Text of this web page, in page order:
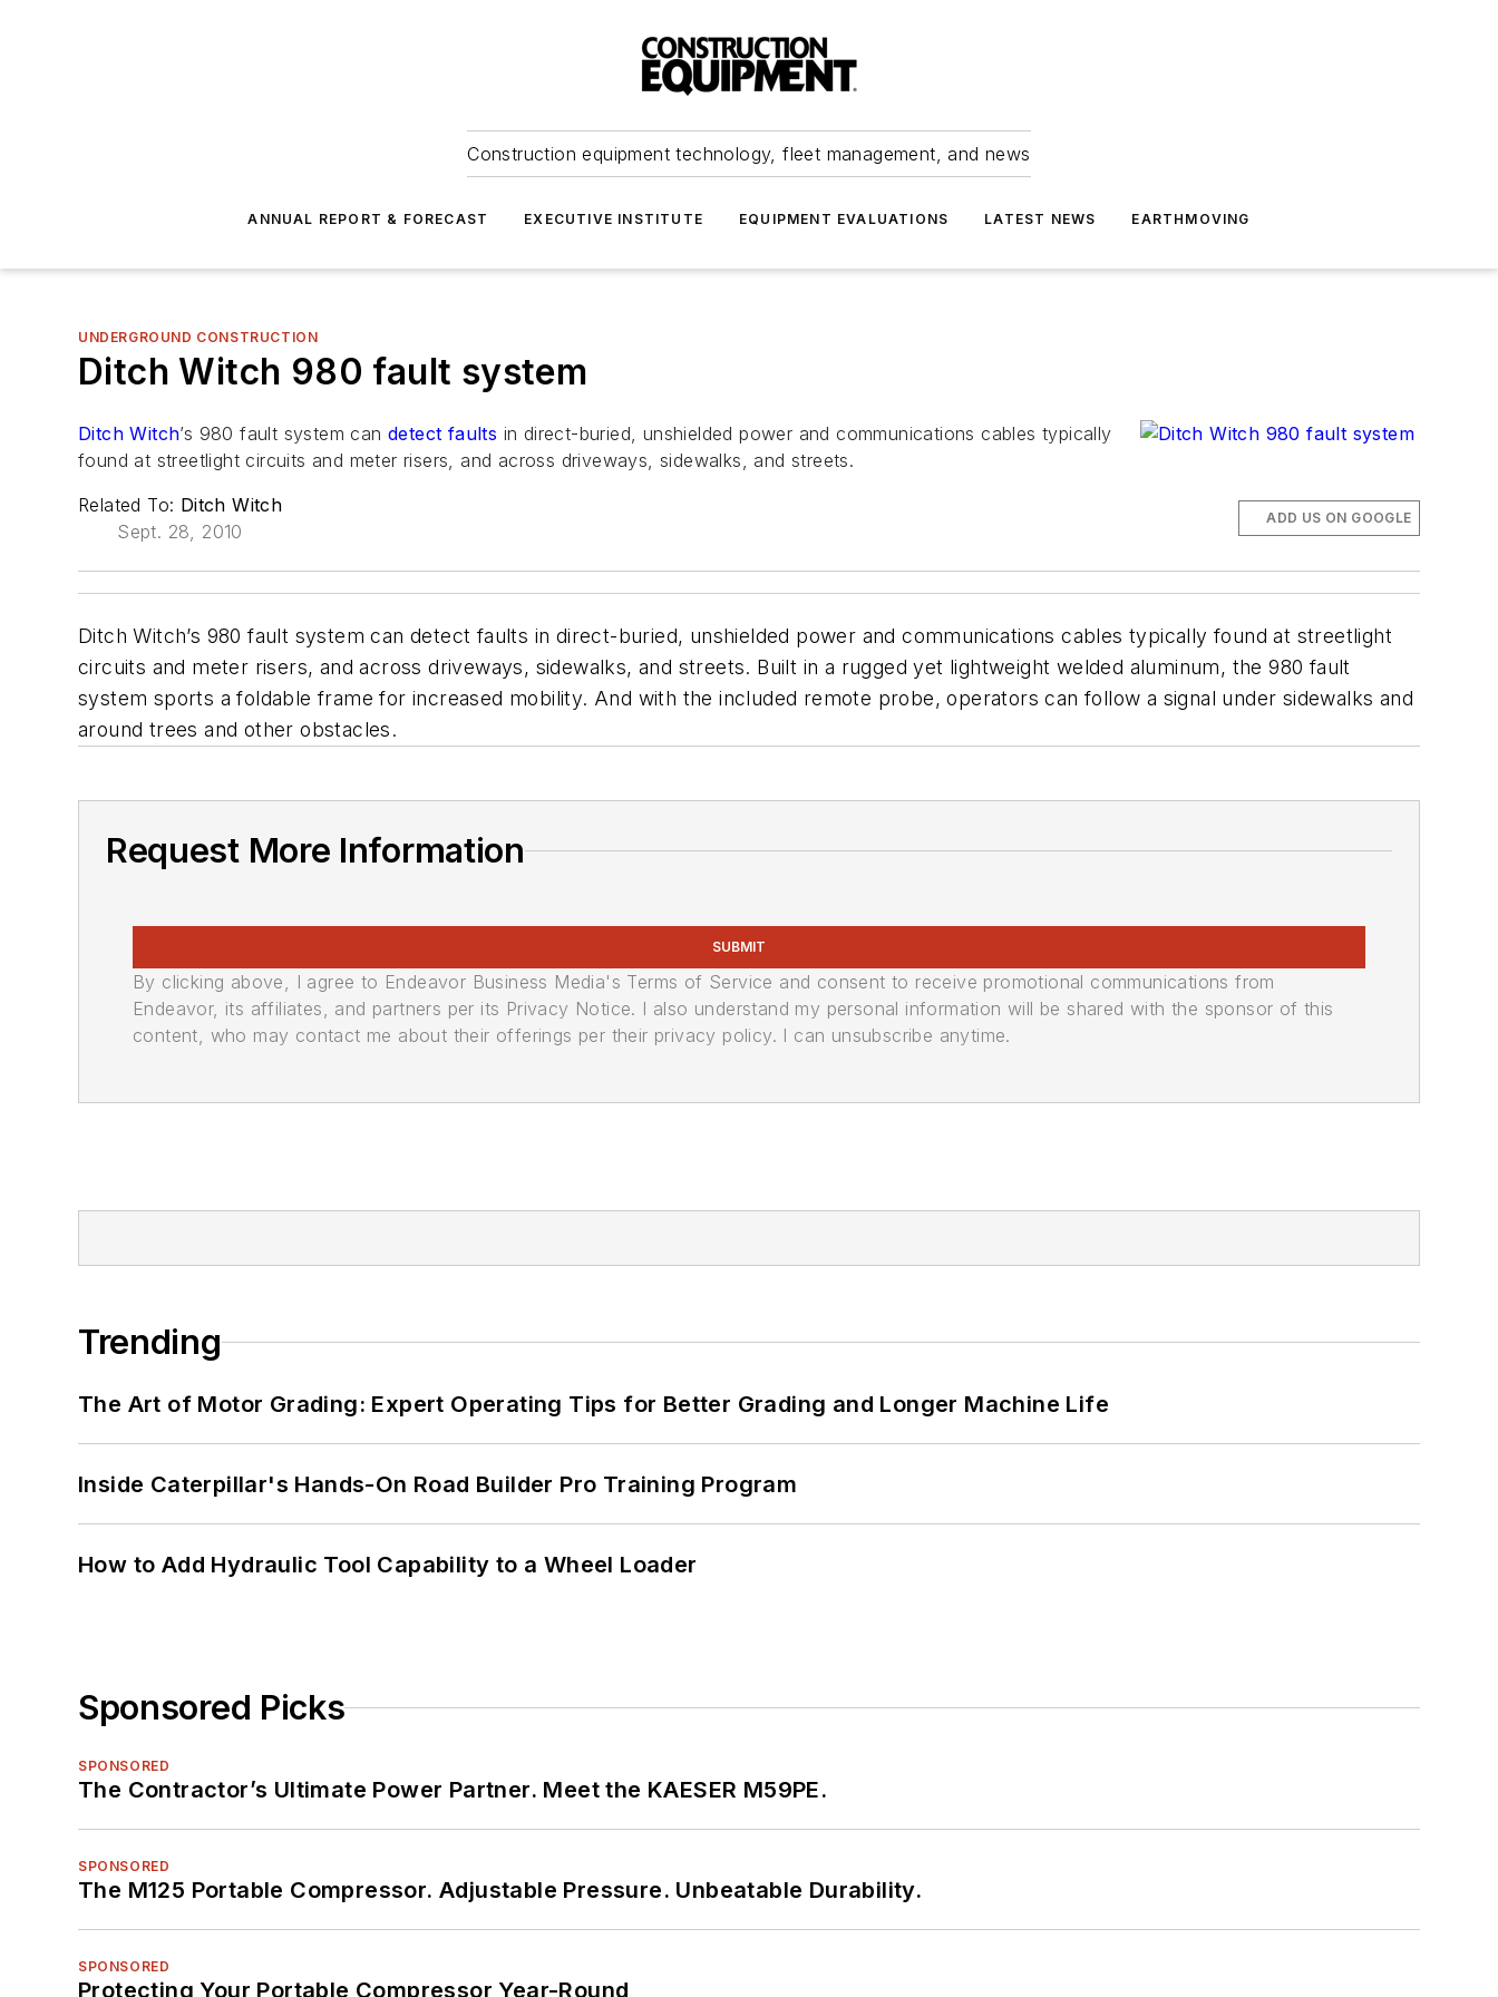
Construction equipment technology, fleet management, and news
ANNUAL REPORT & FORECAST EXECUTIVE INSTITUTE EQUIPMENT EVALUATIONS LATEST NEWS EARTHMOVING
UNDERGROUND CONSTRUCTION
Ditch Witch 980 fault system
Ditch Witch’s 980 fault system candetect faults in direct-buried, unshielded power and communications cables typically
found at streetlight circuits and meter risers, and across driveways, sidewalks, and streets.
Related To: Ditch Witch
Sept. 28, 2010
ADD US ON GOOGLE
Ditch Witch’s 980 fault system can detect faults in direct-buried, unshielded power and communications cables typically found at streetlight
circuits and meter risers, and across driveways, sidewalks, and streets. Built in a rugged yet lightweight welded aluminum, the 980 fault
system sports a foldable frame for increased mobility. And with the included remote probe, operators can follow a signal under sidewalks and
around trees and other obstacles.
Request More Information
SUBMIT
By clicking above, I agree to Endeavor Business Media's Terms of Service and consent to receive promotional communications from
Endeavor, its affiliates, and partners per its Privacy Notice. I also understand my personal information will be shared with the sponsor of this
content, who may contact me about their offerings per their privacy policy. I can unsubscribe anytime.
Trending
The Art of Motor Grading: Expert Operating Tips for Better Grading and Longer Machine Life
Inside Caterpillar's Hands-On Road Builder Pro Training Program
How to Add Hydraulic Tool Capability to a Wheel Loader
Sponsored Picks
SPONSORED
The Contractor’s Ultimate Power Partner. Meet the KAESER M59PE.
SPONSORED
The M125 Portable Compressor. Adjustable Pressure. Unbeatable Durability.
SPONSORED
Protecting Your Portable Compressor Year-Round